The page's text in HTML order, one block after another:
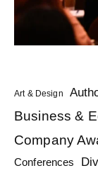
Art & Design
Business &
Company
Conferences